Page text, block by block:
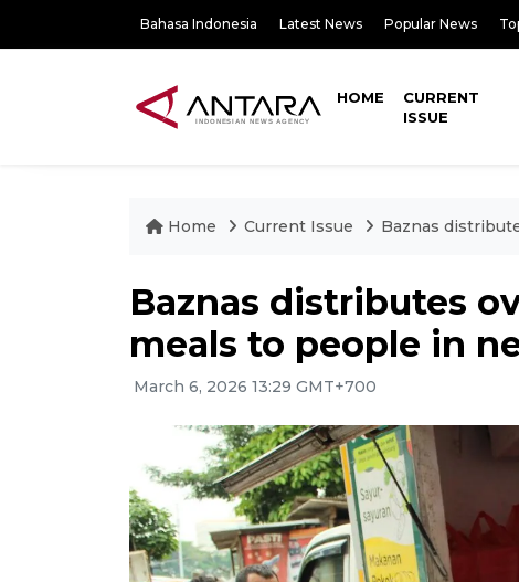
Bahasa Indonesia Latest News Popular News
HOME
CURRENT
ISSUE
Home Current Issue Baznas
Baznas distributes
meals to people in
March 6, 2026 13:29 GMT+700